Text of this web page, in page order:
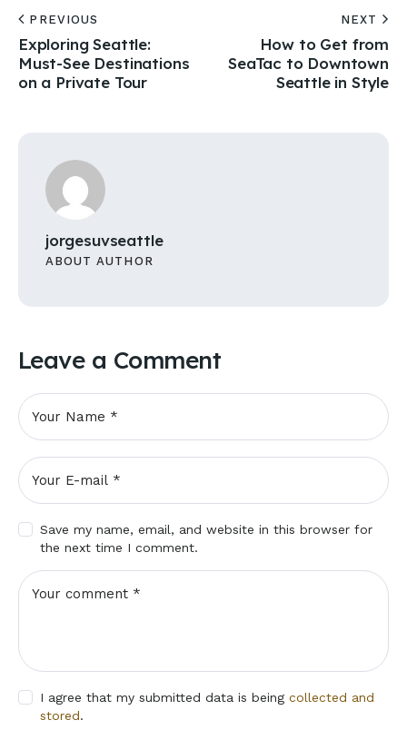
PREVIOUS
Exploring Seattle:
Must-See Destinations
on a Private Tour
NEXT
How to Get from
SeaTac to Downtown
Seattle in Style
jorgesuvseattle
ABOUT AUTHOR
Leave a Comment
Save my name, email, and website in this browser for
the next time I comment.
I agree that my submitted data is being collected and
stored.